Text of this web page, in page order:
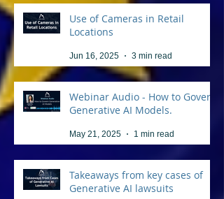
Use of Cameras in Retail
Locations
Jun 16, 2025 3 min read
Webinar Audio - How to Govern
Generative AI Models.
May 21, 2025 1 min read
Takeaways from key cases of
Generative AI lawsuits